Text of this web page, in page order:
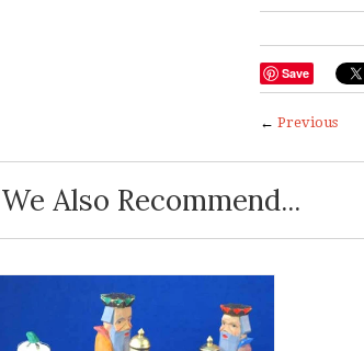
Save
← Previous
Also Recommend...